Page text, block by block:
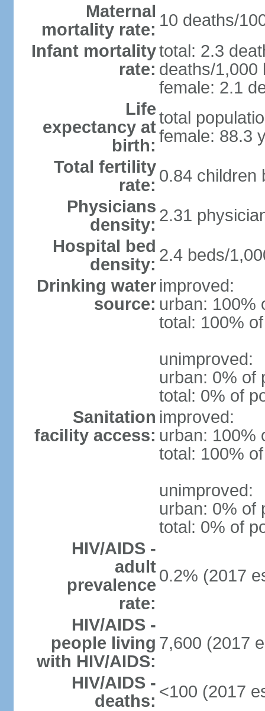
Maternal
mortality rate: 10 deaths/
Infant mortality
rate:
total: 2.3
deaths/1,000
female: 2.1
Life
expectancy at
birth:
total
female: 88.3
Total fertility
rate: 0.84 children
Physicians
density: 2.31
Hospital bed
density: 2.4 beds/
Drinking water
source:
improved:
urban: 100%
total: 100%
unimproved:
urban: 0% of
total: 0% of
Sanitation
facility access:
improved:
urban: 100%
total: 100%
unimproved:
urban: 0% of
total: 0% of
HIV/AIDS -
adult
prevalence
rate:
0.2% (2017
HIV/AIDS -
people living
with HIV/AIDS:
7,600 (2017
HIV/AIDS -
deaths: <100 (2017